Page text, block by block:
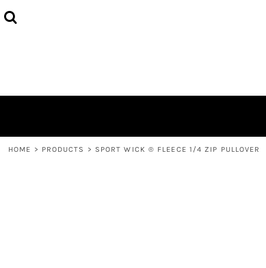
HOME > PRODUCTS > SPORT WICK ® FLEECE 1/4 ZIP PULLOVER